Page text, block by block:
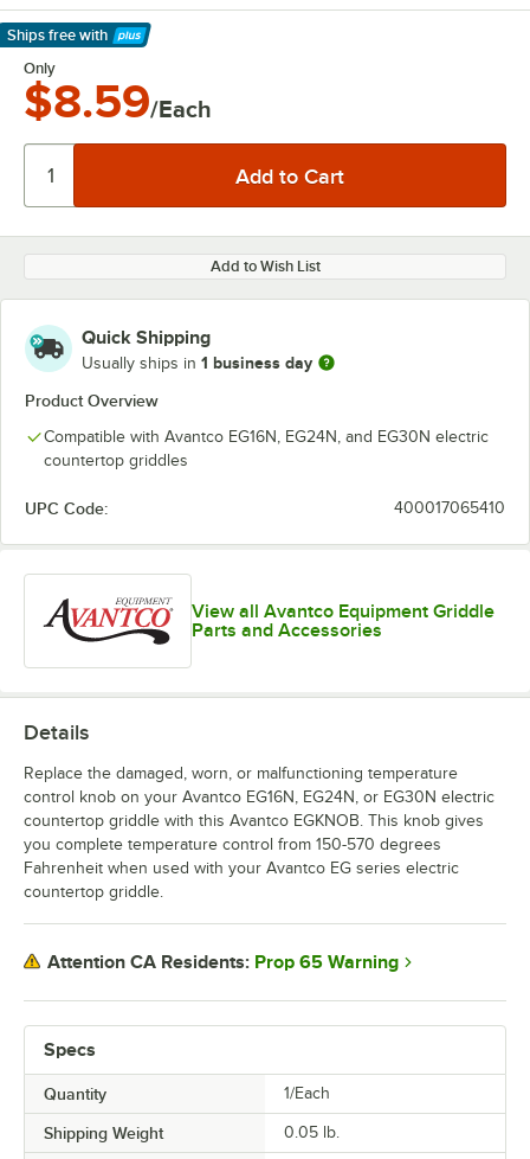
Ships free with
Learn More
Only
$8.59/Each
Add to Wish List
Quick Shipping
Usually ships in 1 business day
Product Overview
Compatible with Avantco EG16N, EG24N, and EG30N electric
countertop griddles
UPC Code: 400017065410
View all Avantco Equipment Griddle
Parts and Accessories
Specs
Quantity 1/Each
Shipping Weight 0.05 lb.
Details
Replace the damaged, worn, or malfunctioning temperature
control knob on your Avantco EG16N, EG24N, or EG30N electric
countertop griddle with this Avantco EGKNOB. This knob gives
you complete temperature control from 150-570 degrees
Fahrenheit when used with your Avantco EG series electric
countertop griddle.
Attention CA Residents: Prop 65 Warning